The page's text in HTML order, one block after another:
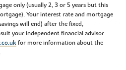
only (usually 2, 3 or 5 years but this
Your interest rate and mortgage
will end) after the fixed,
your independent financial advisor
for more information about the